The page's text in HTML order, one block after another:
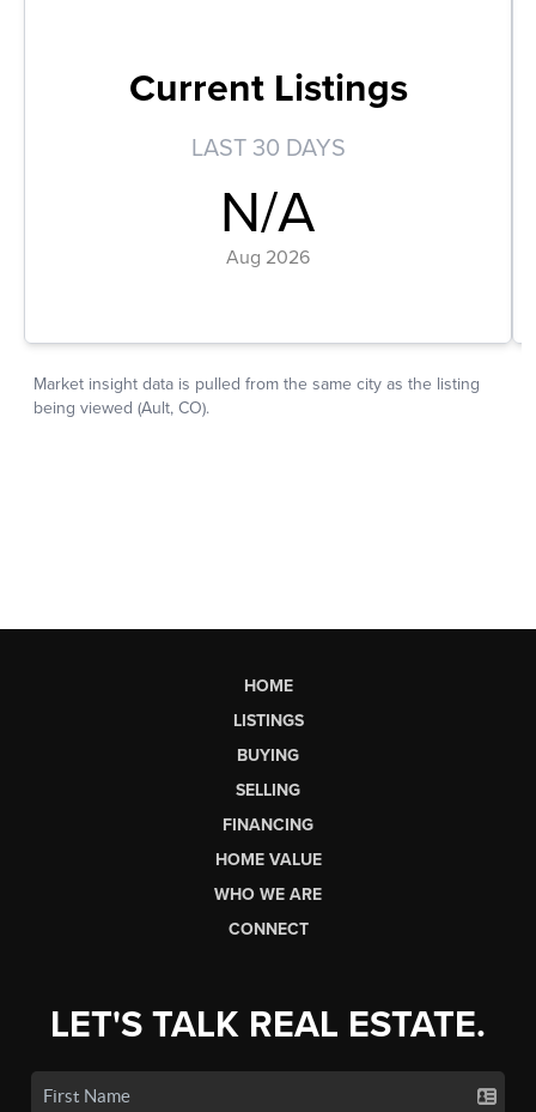
HOME
LISTINGS
BUYING
SELLING
FINANCING
HOME VALUE
WHO WE ARE
CONNECT
LET'S TALK REAL ESTATE.